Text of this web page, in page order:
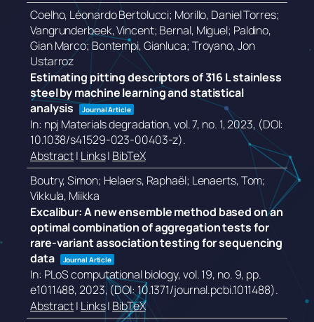
Coelho, Léonardo Bertolucci; Morillo, Daniel Torres;
Vangrunderbeek, Vincent; Bernal, Miguel; Paldino,
Gian Marco; Bontempi, Gianluca; Troyano, Jon
Ustarroz
Estimating pitting descriptors of 316 L stainless
steel by machine learning and statistical
analysis
Journal Article
In: npj Materials degradation,vol. 7, no. 1,2023, (DOI:
10.1038/s41529-023-00403-z).
Abstract| Links| BibTeX
Boutry, Simon; Helaers, Raphaël; Lenaerts, Tom;
Vikkula, Miikka
Excalibur: A new ensemble method based on an
optimal combination of aggregation tests for
rare-variant association testing for sequencing
data
Journal Article
In: PLoS computational biology,vol. 19, no. 9, pp.
e1011488,2023, (DOI: 10.1371/journal.pcbi.1011488).
Abstract| Links| BibTeX